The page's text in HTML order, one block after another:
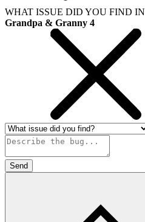
WHAT ISSUE DID YOU FIND IN
Grandpa & Granny 4
Send